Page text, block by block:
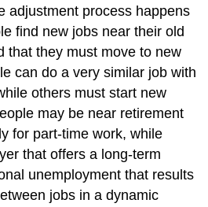
adjustment process happens
find new jobs near their old
that they must move to new
can do a very similar job with
others must start new
may be near retirement
for part-time work, while
that offers a long-term
unemployment that results
jobs in a dynamic